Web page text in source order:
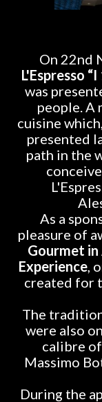
On 22nd
L'Espresso
was
people. A
cuisine
presented
path in the
As a
pleasure of
Gourmet in
Experience,
created for
The
were also
calibre
Massimo
During the